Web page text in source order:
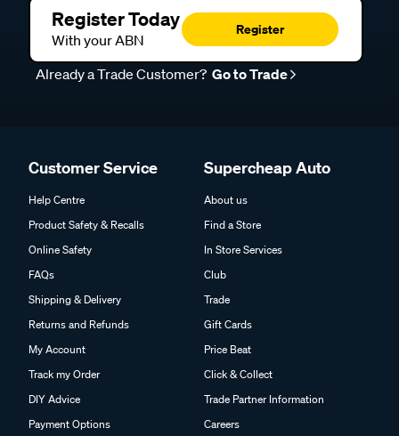
Register Today
With your ABN
Register
Already a Trade Customer? Go to Trade
Customer Service
Help Centre
Product Safety & Recalls
Online Safety
FAQs
Shipping & Delivery
Returns and Refunds
My Account
Track my Order
DIY Advice
Payment Options
Supercheap Auto
About us
Find a Store
In Store Services
Club
Trade
Gift Cards
Price Beat
Click & Collect
Trade Partner Information
Careers